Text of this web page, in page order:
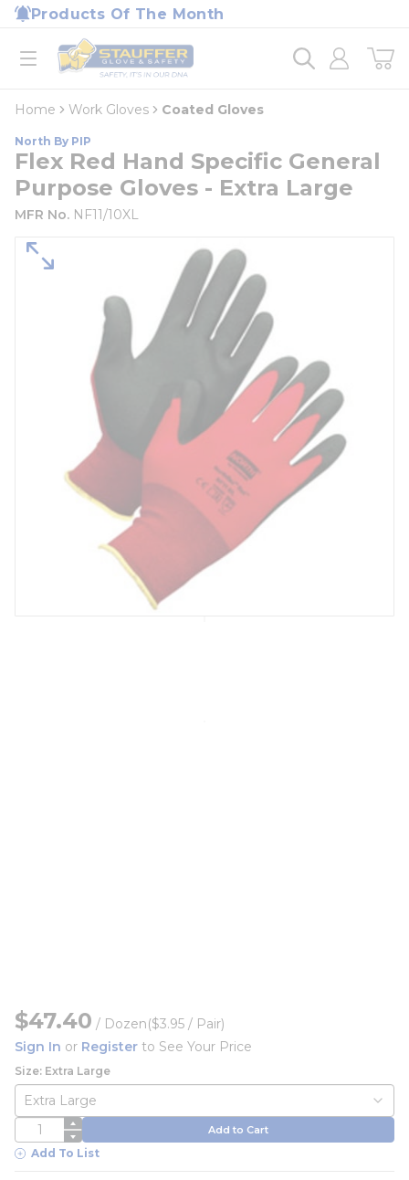
Skip to main content
Products Of The Month
open menu
Home
loading content
Home Work Gloves Coated Gloves
North By PIP
Flex Red Hand Specific General
Purpose Gloves - Extra Large
MFR No. NF11/10XL
$47.40 / Dozen($3.95 / Pair)
Sign In or Register to See Your Price
Size: Extra Large
QTY Add to Cart
Add To List